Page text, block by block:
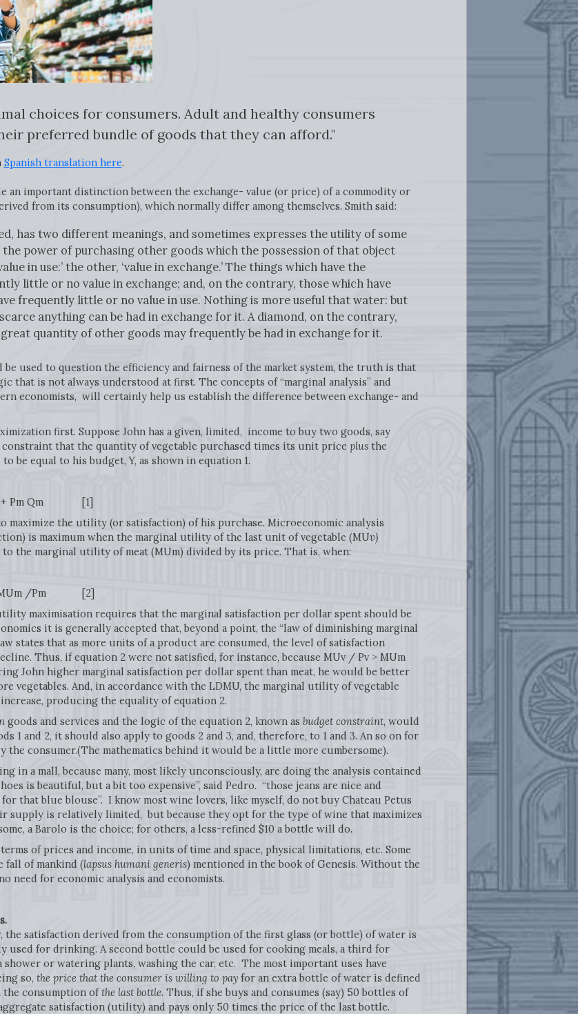
choices for consumers. Adult and healthy consumers
preferred bundle of goods that they can afford."
Spanish translation here.
an important distinction between the exchange- value (or price) of a commodity or
from its consumption), which normally differ among themselves. Smith said:
has two different meanings, and sometimes expresses the utility of some
power of purchasing other goods which the possession of that object
in use:’ the other, ‘value in exchange.’ The things which have the
little or no value in exchange; and, on the contrary, those which have
frequently little or no value in use. Nothing is more useful that water: but
anything can be had in exchange for it. A diamond, on the contrary,
great quantity of other goods may frequently be had in exchange for it.
used to question the efficiency and fairness of the market system, the truth is that
that is not always understood at first. The concepts of “marginal analysis” and
economists, will certainly help us establish the difference between exchange- and
first. Suppose John has a given, limited, income to buy two goods, say
constraint that the quantity of vegetable purchased times its unit price plus the
be equal to his budget, Y, as shown in equation 1.
Qm [1]
maximize the utility (or satisfaction) of his purchase. Microeconomic analysis
is maximum when the marginal utility of the last unit of vegetable (MUv)
to the marginal utility of meat (MUm) divided by its price. That is, when:
/Pm [2]
maximisation requires that the marginal satisfaction per dollar spent should be
it is generally accepted that, beyond a point, the “law of diminishing marginal
states that as more units of a product are consumed, the level of satisfaction
Thus, if equation 2 were not satisfied, for instance, because MUv / Pv ˃ MUm
John higher marginal satisfaction per dollar spent than meat, he would be better
vegetables. And, in accordance with the LDMU, the marginal utility of vegetable
producing the equality of equation 2.
goods and services and the logic of the equation 2, known as budget constraint, would
1 and 2, it should also apply to goods 2 and 3, and, therefore, to 1 and 3. An so on for
the consumer.(The mathematics behind it would be a little more cumbersome).
in a mall, because many, most likely unconsciously, are doing the analysis contained
is beautiful, but a bit too expensive”, said Pedro. “those jeans are nice and
that blue blouse”. I know most wine lovers, like myself, do not buy Chateau Petus
supply is relatively limited, but because they opt for the type of wine that maximizes
a Barolo is the choice; for others, a less-refined $10 a bottle will do.
of prices and income, in units of time and space, physical limitations, etc. Some
fall of mankind (lapsus humani generis) mentioned in the book of Genesis. Without the
need for economic analysis and economists.
the satisfaction derived from the consumption of the first glass (or bottle) of water is
used for drinking. A second bottle could be used for cooking meals, a third for
or watering plants, washing the car, etc. The most important uses have
so, the price that the consumer is willing to payfor an extra bottle of water is defined
the consumption ofthe last bottle. Thus, if she buys and consumes (say) 50 bottles of
satisfaction (utility) and pays only 50 times the price of the last bottle.